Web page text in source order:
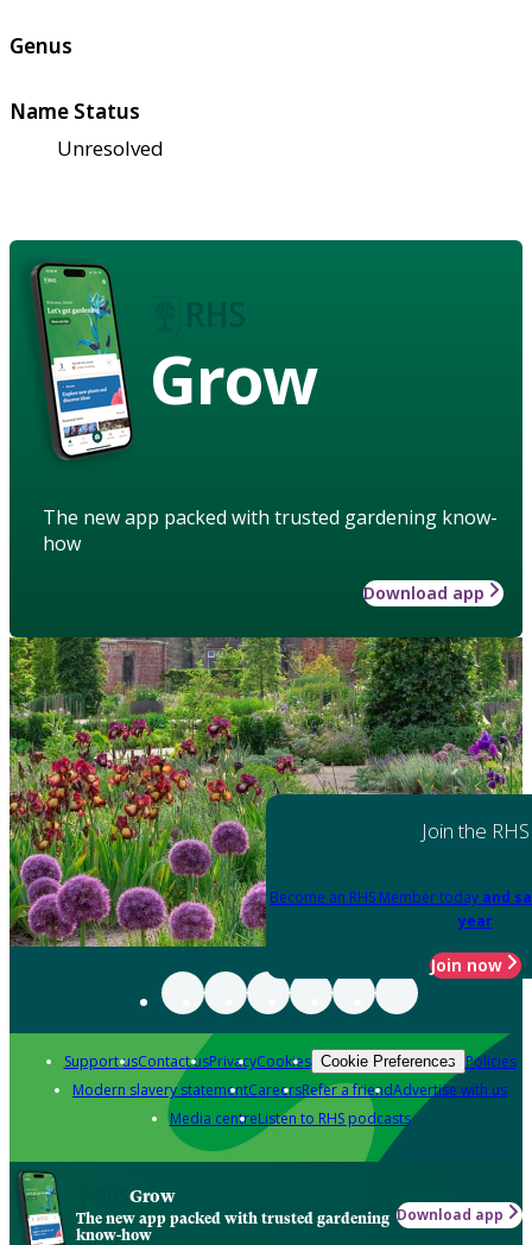
Genus
Name Status
Unresolved
Grow
The new app packed with trusted gardening know-
how
Download app
Join the RHS
Become an RHS Member today and
year
Join now
Support usContact usPrivacyCookies Cookie Preferences Policies
Modern slavery statementCareersRefer a friendAdvertise with us
Media centreListen to RHS podcasts
Grow
The new app packed with trusted gardening
know-how
Download app